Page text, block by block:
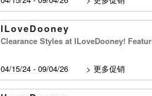
ILoveDooney
Clearance Styles at ILoveDooney!
04/15/24 - 09/04/26 > 更多促销